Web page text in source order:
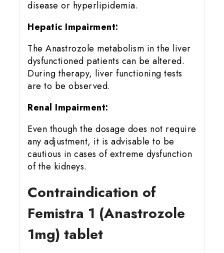
disease or hyperlipidemia.
Hepatic Impairment:
The Anastrozole metabolism in the liver
dysfunctioned patients can be altered.
During therapy, liver functioning tests
are to be observed.
Renal Impairment:
Even though the dosage does not require
any adjustment, it is advisable to be
cautious in cases of extreme dysfunction
of the kidneys.
Contraindication of
Femistra 1 (Anastrozole
1mg) tablet